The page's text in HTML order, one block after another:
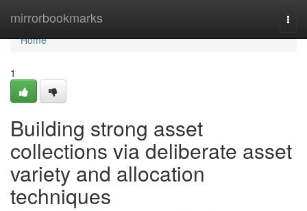
mirrorbookmarks
Home
Home
1
Building strong asset
collections via deliberate asset
variety and allocation
techniques